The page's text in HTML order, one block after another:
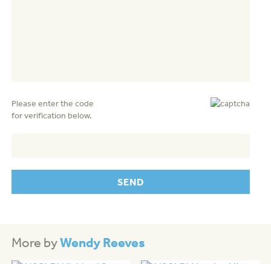
Please enter the code
for verification below.
More byWendy Reeves